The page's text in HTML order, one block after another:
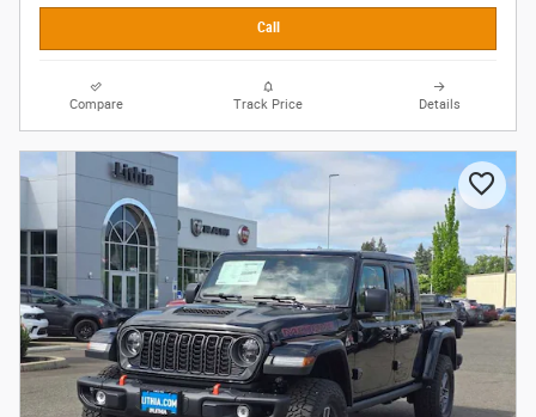
Call
Compare Track Price Details